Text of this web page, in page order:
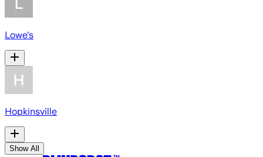
Lowe's
Hopkinsville
Show All